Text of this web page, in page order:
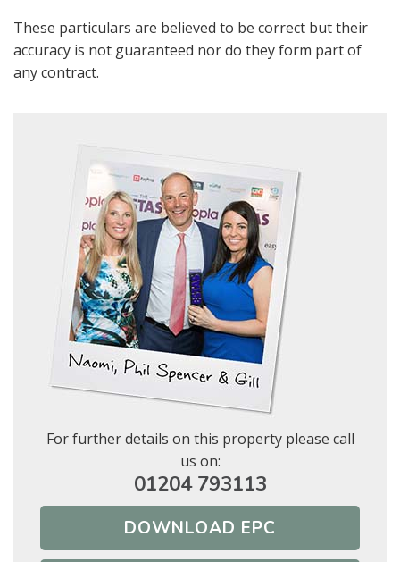
These particulars are believed to be correct but their
accuracy is not guaranteed nor do they form part of
any contract.
For further details on this property please call
us on:
01204 793113
DOWNLOAD EPC
Show under offer
SEARCH
BOOK
* Mandatory